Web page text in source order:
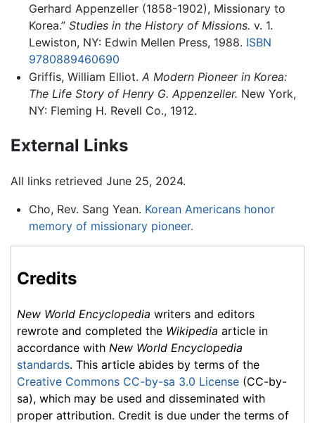
Gerhard Appenzeller (1858-1902), Missionary to
Korea.” Studies in the History of Missions. v. 1.
Lewiston, NY: Edwin Mellen Press, 1988. ISBN
9780889460690
Griffis, William Elliot. A Modern Pioneer in Korea:
The Life Story of Henry G. Appenzeller. New York,
NY: Fleming H. Revell Co., 1912.
External Links
All links retrieved June 25, 2024.
Cho, Rev. Sang Yean. Korean Americans honor
memory of missionary pioneer.
Credits
New World Encyclopedia writers and editors
rewrote and completed the Wikipedia article in
accordance with New World Encyclopedia
standards. This article abides by terms of the
Creative Commons CC-by-sa 3.0 License (CC-by-
sa), which may be used and disseminated with
proper attribution. Credit is due under the terms of